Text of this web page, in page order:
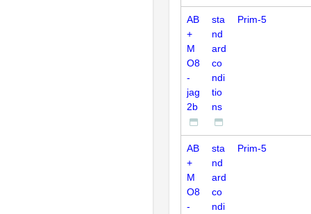
AB
+
M
O8
-
jag
2b
sta
nd
ard
co
ndi
tio
ns
Prim-5
AB
+
M
O8
-
sta
nd
ard
co
ndi
Prim-5